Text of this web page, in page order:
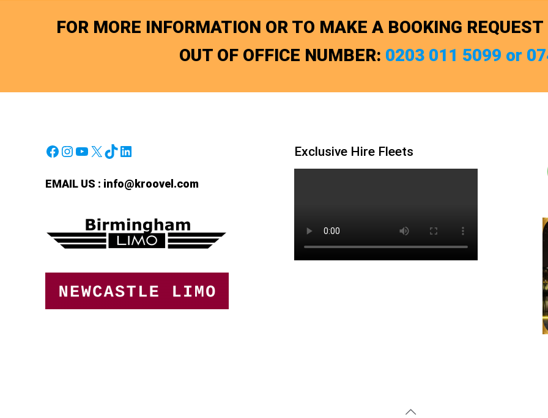
FOR MORE INFORMATION OR TO MAKE A BOOKING
OUT OF OFFICE NUMBER: 0203 011 5099 or
Facebook
Instagram
YouTube
X TikTok
LinkedIn
EMAIL US : info@kroovel.com
Exclusive Hire Fleets